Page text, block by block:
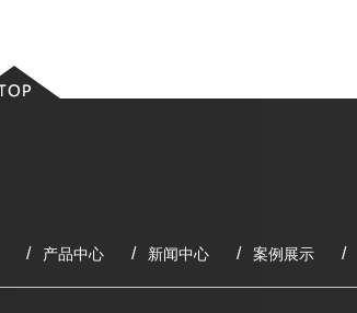
产品中心 新闻中心 案例展示